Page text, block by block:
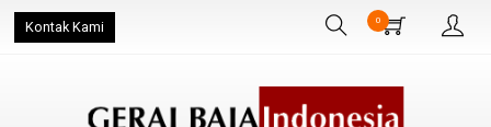
Kontak Kami 0